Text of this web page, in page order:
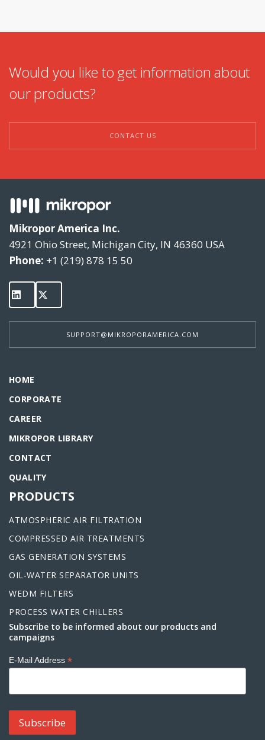
Would you like to get information about
our products?
CONTACT US
Mikropor America Inc.
4921 Ohio Street, Michigan City, IN 46360 USA
Phone: +1 (219) 878 15 50
SUPPORT@MIKROPORAMERICA.COM
HOME
CORPORATE
CAREER
MIKROPOR LIBRARY
CONTACT
QUALITY
PRODUCTS
ATMOSPHERIC AIR FILTRATION
COMPRESSED AIR TREATMENTS
GAS GENERATION SYSTEMS
OIL-WATER SEPARATOR UNITS
WEDM FILTERS
PROCESS WATER CHILLERS
Subscribe to be informed about our products and
campaigns
E-Mail Address *